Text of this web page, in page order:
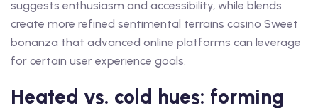
suggests enthusiasm and accessibility, while blends
create more refined sentimental terrains casino Sweet
bonanza that advanced online platforms can leverage
for certain user experience goals.
Heated vs. cold hues: forming